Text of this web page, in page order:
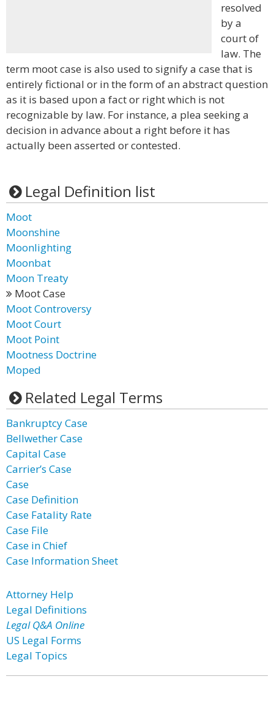
resolved
by a
court of
law. The
term moot case is also used to signify a case that is
entirely fictional or in the form of an abstract question
as it is based upon a fact or right which is not
recognizable by law. For instance, a plea seeking a
decision in advance about a right before it has
actually been asserted or contested.
Legal Definition list
Moot
Moonshine
Moonlighting
Moonbat
Moon Treaty
Moot Case
Moot Controversy
Moot Court
Moot Point
Mootness Doctrine
Moped
Related Legal Terms
Bankruptcy Case
Bellwether Case
Capital Case
Carrier’s Case
Case
Case Definition
Case Fatality Rate
Case File
Case in Chief
Case Information Sheet
Attorney Help
Legal Definitions
Legal Q&A Online
US Legal Forms
Legal Topics